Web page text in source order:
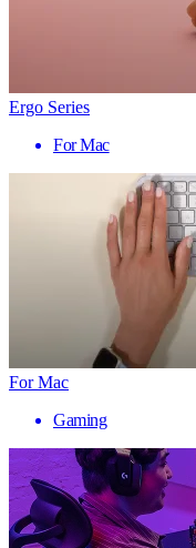
Ergo Series
For Mac
For Mac
Gaming